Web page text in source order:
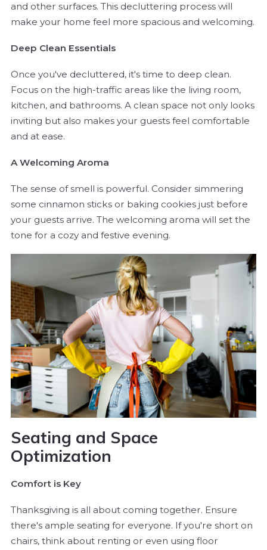
and other surfaces. This decluttering process will
make your home feel more spacious and welcoming.
Deep Clean Essentials
Once you've decluttered, it's time to deep clean.
Focus on the high-traffic areas like the living room,
kitchen, and bathrooms. A clean space not only looks
inviting but also makes your guests feel comfortable
and at ease.
A Welcoming Aroma
The sense of smell is powerful. Consider simmering
some cinnamon sticks or baking cookies just before
your guests arrive. The welcoming aroma will set the
tone for a cozy and festive evening.
Seating and Space
Optimization
Comfort is Key
Thanksgiving is all about coming together. Ensure
there's ample seating for everyone. If you're short on
chairs, think about renting or even using floor